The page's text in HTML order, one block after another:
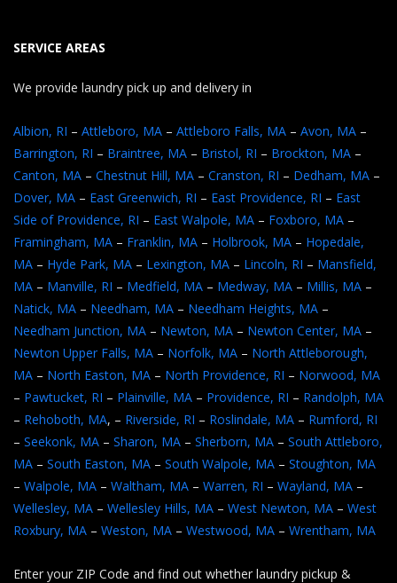
SERVICE AREAS
We provide laundry pick up and delivery in
Albion, RI – Attleboro, MA – Attleboro Falls, MA – Avon, MA –
Barrington, RI – Braintree, MA – Bristol, RI – Brockton, MA –
Canton, MA – Chestnut Hill, MA – Cranston, RI – Dedham, MA –
Dover, MA – East Greenwich, RI – East Providence, RI – East
Side of Providence, RI – East Walpole, MA – Foxboro, MA –
Framingham, MA – Franklin, MA – Holbrook, MA – Hopedale,
MA – Hyde Park, MA – Lexington, MA – Lincoln, RI – Mansfield,
MA – Manville, RI – Medfield, MA – Medway, MA – Millis, MA –
Natick, MA – Needham, MA – Needham Heights, MA –
Needham Junction, MA – Newton, MA – Newton Center, MA –
Newton Upper Falls, MA – Norfolk, MA – North Attleborough,
MA – North Easton, MA – North Providence, RI – Norwood, MA
– Pawtucket, RI – Plainville, MA – Providence, RI – Randolph, MA
– Rehoboth, MA, – Riverside, RI – Roslindale, MA – Rumford, RI
– Seekonk, MA – Sharon, MA – Sherborn, MA – South Attleboro,
MA – South Easton, MA – South Walpole, MA – Stoughton, MA
– Walpole, MA – Waltham, MA – Warren, RI – Wayland, MA –
Wellesley, MA – Wellesley Hills, MA – West Newton, MA – West
Roxbury, MA – Weston, MA – Westwood, MA – Wrentham, MA
Enter your ZIP Code and find out whether laundry pickup &